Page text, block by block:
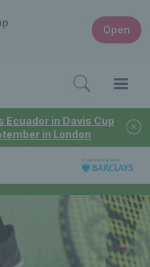
in Davis Cup
in London
Open